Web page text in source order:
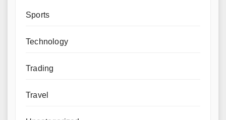
Sports
Technology
Trading
Travel